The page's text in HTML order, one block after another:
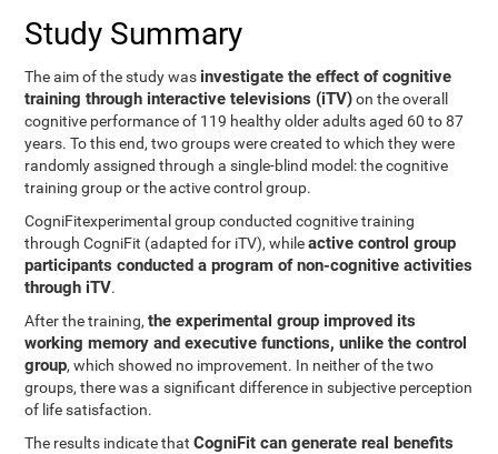
Study Summary
The aim of the study was investigate the effect of cognitive
training through interactive televisions (iTV)on the overall
cognitive performance of 119 healthy older adults aged 60 to 87
years. To this end, two groups were created to which they were
randomly assigned through a single-blind model: the cognitive
training group or the active control group.
CogniFitexperimental group conducted cognitive training
through CogniFit (adapted for iTV), whileactive control group
participants conducted a program of non-cognitive activities
through iTV.
After the training,the experimental group improved its
working memory and executive functions, unlike the control
group, which showed no improvement. In neither of the two
groups, there was a significant difference in subjective perception
of life satisfaction.
The results indicate thatCogniFit can generate real benefits